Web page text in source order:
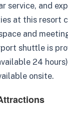
service, and
at this resort
and
shuttle is
24
onsite.